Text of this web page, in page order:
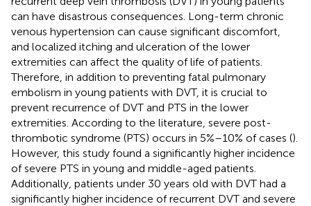
can have disastrous consequences. Long-term chronic
venous hypertension can cause significant discomfort,
and localized itching and ulceration of the lower
extremities can affect the quality of life of patients.
Therefore, in addition to preventing fatal pulmonary
embolism in young patients with DVT, it is crucial to
prevent recurrence of DVT and PTS in the lower
extremities. According to the literature, severe post-
thrombotic syndrome (PTS) occurs in 5%–10% of cases ().
However, this study found a significantly higher incidence
of severe PTS in young and middle-aged patients.
Additionally, patients under 30 years old with DVT had a
significantly higher incidence of recurrent DVT and severe